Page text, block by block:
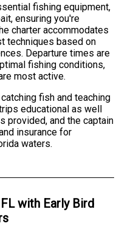
fishing equipment,
ensuring you're
charter accommodates
techniques based on
Departure times are
fishing conditions,
most active.
fish and teaching
educational as well
provided, and the captain
insurance for
waters.
with Early Bird